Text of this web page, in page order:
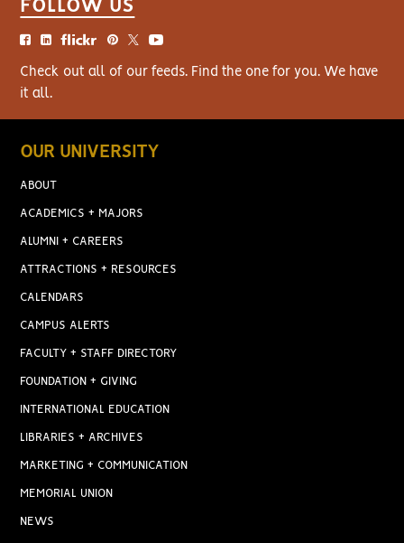
FOLLOW US
Check out all of our feeds. Find the one for you. We have
it all.
OUR UNIVERSITY
ABOUT
ACADEMICS + MAJORS
ALUMNI + CAREERS
ATTRACTIONS + RESOURCES
CALENDARS
CAMPUS ALERTS
FACULTY + STAFF DIRECTORY
FOUNDATION + GIVING
INTERNATIONAL EDUCATION
LIBRARIES + ARCHIVES
MARKETING + COMMUNICATION
MEMORIAL UNION
NEWS